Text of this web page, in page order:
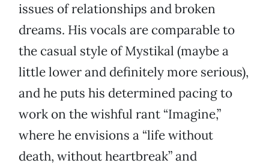
issues of relationships and broken
dreams. His vocals are comparable to
the casual style of Mystikal (maybe a
little lower and definitely more serious),
and he puts his determined pacing to
work on the wishful rant “Imagine,”
where he envisions a “life without
death, without heartbreak” and